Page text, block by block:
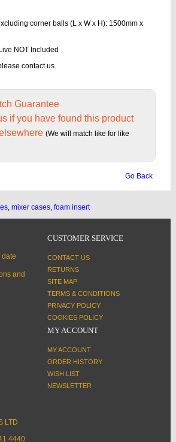
corner balls (L x W x H): 1500mm x
NOT Included
contact us.
Guarantee
if you have found this product
(We will match like for like
Go Back
, mixer cases, foam insert
date
and
CUSTOMER SERVICE
CONTACT US
RETURNS
SITE MAP
TERMS & CONDITIONS
PRIVACY POLICY
COOKIES POLICY
MY ACCOUNT
MY ACCOUNT
ORDER HISTORY
WISH LIST
NEWSLETTER
LTD
4440